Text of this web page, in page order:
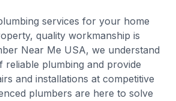
services for your home
quality workmanship is
Near Me USA, we understand
reliable plumbing and provide
and installations at competitive
plumbers are here to solve